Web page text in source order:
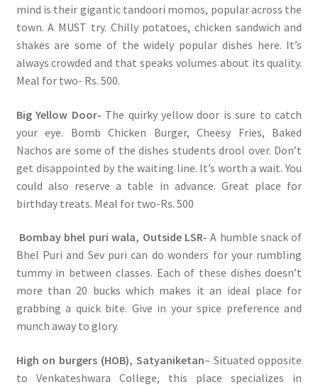
mind is their gigantic tandoori momos, popular across the
town. A MUST try. Chilly potatoes, chicken sandwich and
shakes are some of the widely popular dishes here. It’s
always crowded and that speaks volumes about its quality.
Meal for two- Rs. 500.
Big Yellow Door- The quirky yellow door is sure to catch
your eye. Bomb Chicken Burger, Cheesy Fries, Baked
Nachos are some of the dishes students drool over. Don’t
get disappointed by the waiting line. It’s worth a wait. You
could also reserve a table in advance. Great place for
birthday treats. Meal for two-Rs. 500
Bombay bhel puri wala, Outside LSR- A humble snack of
Bhel Puri and Sev puri can do wonders for your rumbling
tummy in between classes. Each of these dishes doesn’t
more than 20 bucks which makes it an ideal place for
grabbing a quick bite. Give in your spice preference and
munch away to glory.
High on burgers (HOB), Satyaniketan– Situated opposite
to Venkateshwara College, this place specializes in